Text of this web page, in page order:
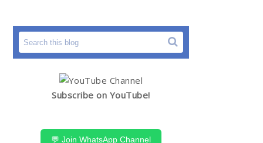
Subscribe on YouTube!
💬 Join WhatsApp Channel